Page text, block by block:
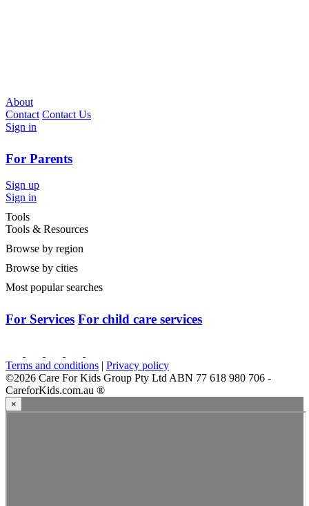
About
Contact Contact Us
Sign in
For Parents
Sign up
Sign in
Tools
Tools & Resources
Browse by region
Browse by cities
Most popular searches
For Services For child care services
Terms and conditions | Privacy policy
©2026 Care For Kids Group Pty Ltd ABN 77 618 980 706 -
CareforKids.com.au ®
×